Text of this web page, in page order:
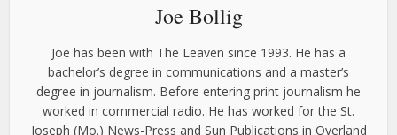
Joe Bollig
Joe has been with The Leaven since 1993. He has a
bachelor’s degree in communications and a master’s
degree in journalism. Before entering print journalism he
worked in commercial radio. He has worked for the St.
Joseph (Mo.) News-Press and Sun Publications in Overland